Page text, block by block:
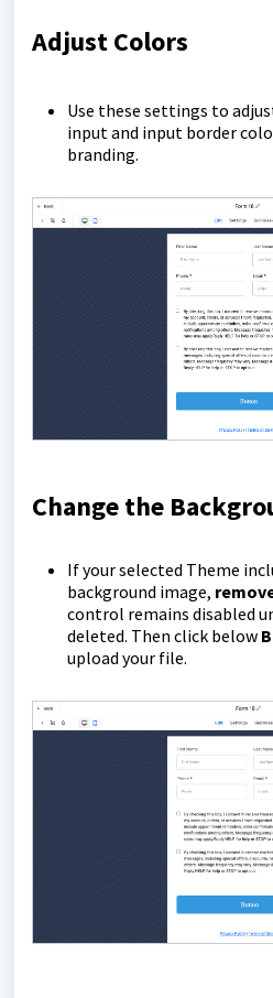
Adjust Colors
Use these settings to
input and input border
branding.
Change the
If your selected Theme
background image,
control remains disabled
deleted. Then click below
upload your file.